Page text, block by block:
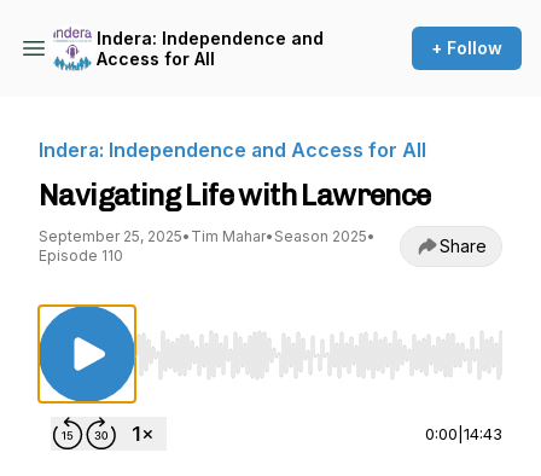
Indera: Independence and
Access for All
+ Follow
Indera: Independence and Access for All
Navigating Life with Lawrence
September 25, 2025• Tim Mahar• Season 2025•
Episode 110
Share
Use Left/Right to seek, Home/End to jump
0:00 14:43